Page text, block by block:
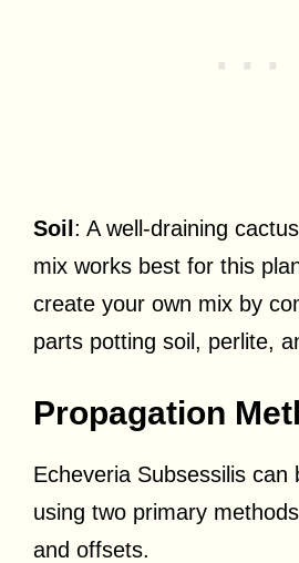
Soil : A well-draining
mix works best for this
create your own mix by
parts potting soil, perlite,
Propagation
Echeveria Subsessilis can
using two primary
and offsets.